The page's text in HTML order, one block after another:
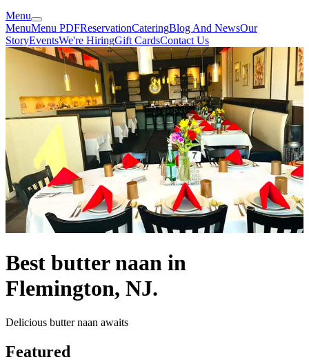
Menu
MenuMenu PDFReservationCateringBlog And NewsOur
StoryEventsWe're HiringGift CardsContact Us
Best butter naan in
Flemington, NJ.
Delicious butter naan awaits
Featured